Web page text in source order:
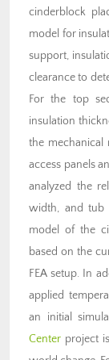
cinderblock
model for
support,
clearance to
For the top
insulation
the
access panels
analyzed the
width, and tub
model of the
based on the
FEA setup. In
applied
an initial
Center project